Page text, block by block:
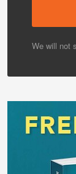
We will not